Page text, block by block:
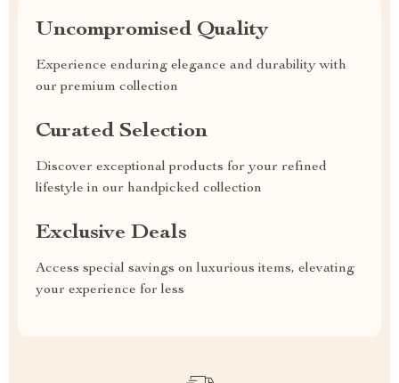
Uncompromised Quality
Experience enduring elegance and durability with
our premium collection
Curated Selection
Discover exceptional products for your refined
lifestyle in our handpicked collection
Exclusive Deals
Access special savings on luxurious items, elevating
your experience for less